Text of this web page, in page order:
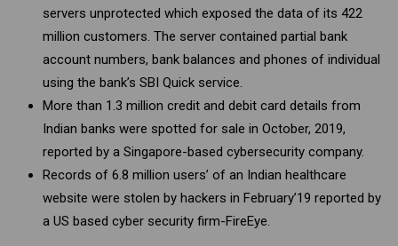
servers unprotected which exposed the data of its 422
million customers. The server contained partial bank
account numbers, bank balances and phones of individual
using the bank’s SBI Quick service.
More than 1.3 million credit and debit card details from
Indian banks were spotted for sale in October, 2019,
reported by a Singapore-based cybersecurity company.
Records of 6.8 million users’ of an Indian healthcare
website were stolen by hackers in February’19 reported by
a US based cyber security firm-FireEye.